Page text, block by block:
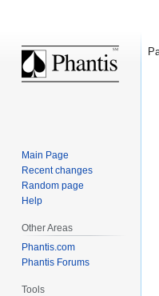
Main Page
Recent changes
Random page
Help
Other Areas
Phantis.com
Phantis Forums
Tools